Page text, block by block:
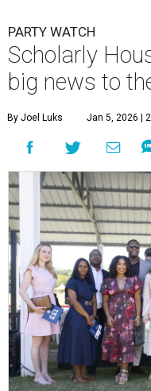
PARTY WATCH
Scholarly
big news to
By Joel Luks Jan 5, 2026 |